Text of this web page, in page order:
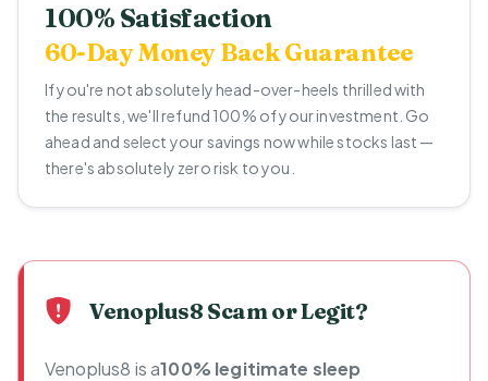
100% Satisfaction
60-Day Money Back Guarantee
If you're not absolutely head-over-heels thrilled with
the results, we'll refund 100% of your investment. Go
ahead and select your savings now while stocks last —
there's absolutely zero risk to you.
Venoplus8 Scam or Legit?
Venoplus8 is a100% legitimate sleep